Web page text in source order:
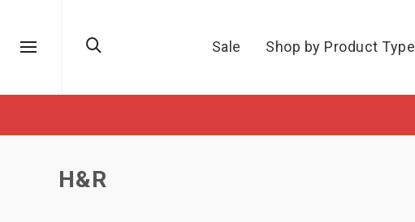
Sale Shop by Product Type
H&R